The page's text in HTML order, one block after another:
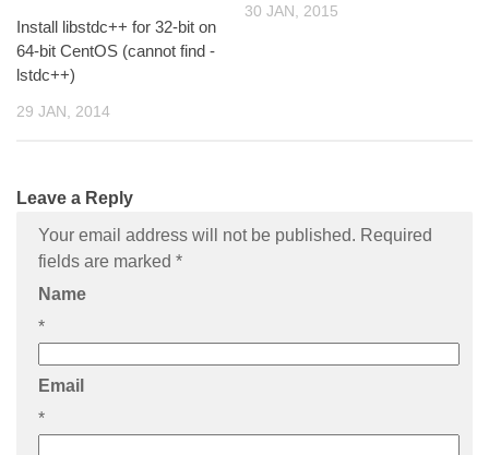
Install libstdc++ for 32-bit on
64-bit CentOS (cannot find -
lstdc++)
29 JAN, 2014
30 JAN, 2015
Leave a Reply
Your email address will not be published. Required
fields are marked *
Name
*
Email
*